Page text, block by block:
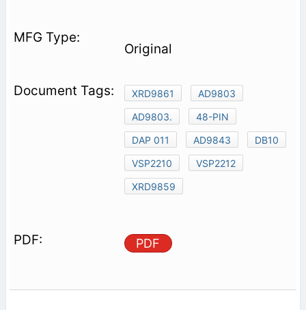
Original
XRD9861
AD9803
AD9803.
48-PIN
DAP 011
AD9843
DB10
VSP2210
VSP2212
XRD9859
PDF